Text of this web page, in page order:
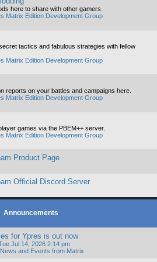
here to share with other gamers.
Matrix Edition Development Group
tactics and fabulous strategies with fellow
Matrix Edition Development Group
reports on your battles and campaigns here.
Matrix Edition Development Group
games via the PBEM++ server.
Matrix Edition Development Group
Product Page
Official Discord Server
Announcements
for Ypres is out now
Jul 14, 2026 2:14 pm
and Events from Matrix